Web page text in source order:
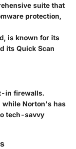
suite that
protection,
is known for its
its Quick Scan
in firewalls.
Norton's has
tech-savvy